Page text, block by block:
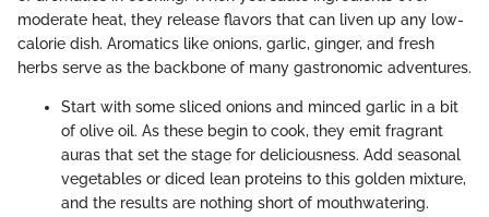
moderate heat, they release flavors that can liven up any low-
calorie dish. Aromatics like onions, garlic, ginger, and fresh
herbs serve as the backbone of many gastronomic adventures.
Start with some sliced onions and minced garlic in a bit
of olive oil. As these begin to cook, they emit fragrant
auras that set the stage for deliciousness. Add seasonal
vegetables or diced lean proteins to this golden mixture,
and the results are nothing short of mouthwatering.